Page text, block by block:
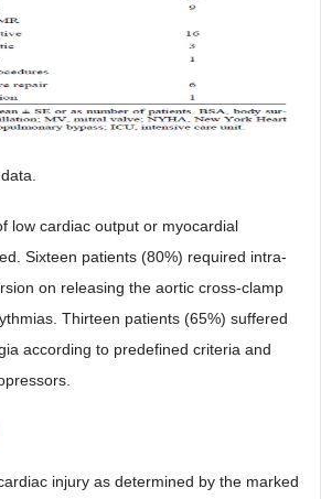
low cardiac output or myocardial
Sixteen patients (80%) required intra-
on releasing the aortic cross-clamp
Thirteen patients (65%) suffered
according to predefined criteria and
injury as determined by the marked